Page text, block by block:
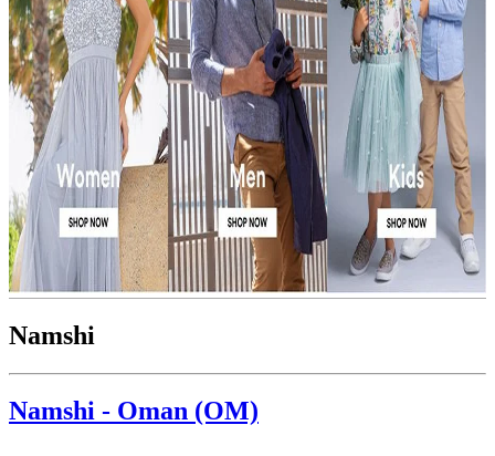
Namshi
Namshi - Oman (OM)